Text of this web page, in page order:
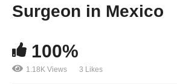
Surgeon in Mexico
100%
1.18K Views 3 Likes